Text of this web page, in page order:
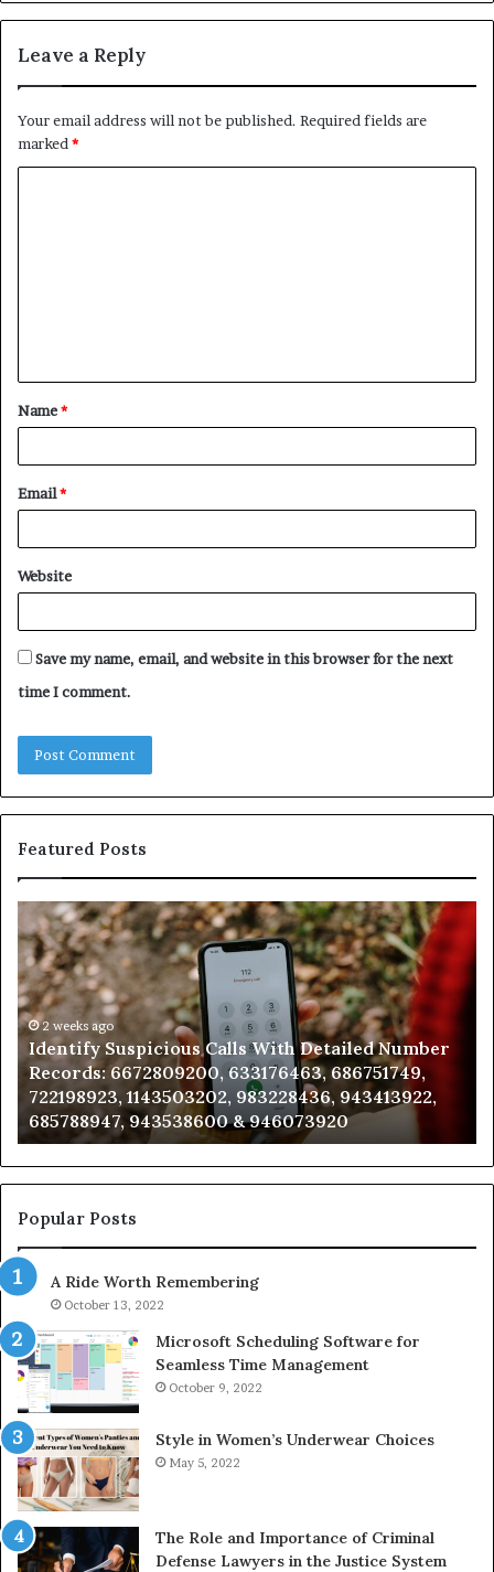
Leave a Reply
Your email address will not be published. Required fields are
marked *
t
*
Name*
Email*
Website
Save my name, email, and website in this browser for the next
time I comment.
Featured Posts
Identify
Suspicious
Calls
With
Detailed
Number
Records:
6672809200,
633176463,
686751749,
722198923,
1143503202,
983228436,
943413922,
685788947,
943538600
&
946073920
2 weeks ago
Identify Suspicious Calls With Detailed Number
Records: 6672809200, 633176463, 686751749,
722198923, 1143503202, 983228436, 943413922,
685788947, 943538600 & 946073920
Popular Posts
A Ride Worth Remembering
October 13, 2022
Microsoft Scheduling Software for
Seamless Time Management
October 9, 2022
Style in Women’s Underwear Choices
May 5, 2022
The Role and Importance of Criminal
Defense Lawyers in the Justice System